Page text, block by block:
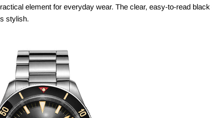
element for everyday wear. The clear, easy-to-read
stylish.